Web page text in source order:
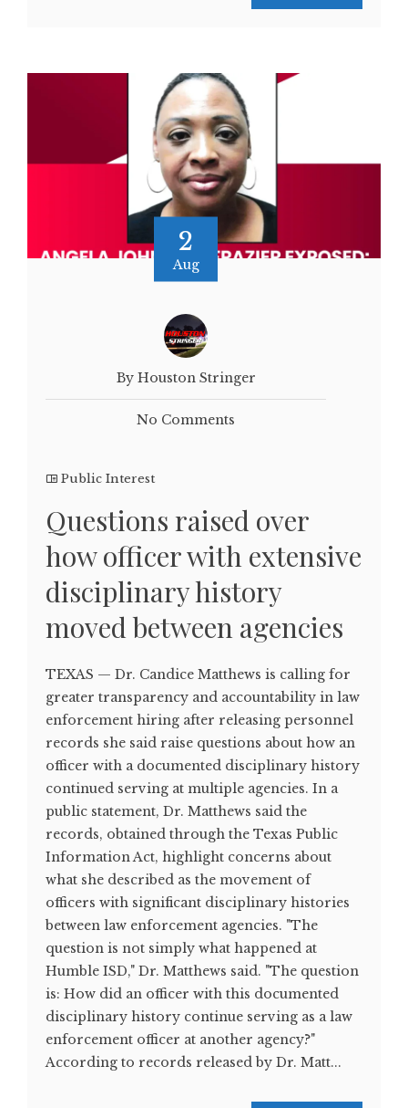
2
Aug
By Houston Stringer
No Comments
Public Interest
Questions raised over
how officer with extensive
disciplinary history
moved between agencies
TEXAS — Dr. Candice Matthews is calling for
greater transparency and accountability in law
enforcement hiring after releasing personnel
records she said raise questions about how an
officer with a documented disciplinary history
continued serving at multiple agencies. In a
public statement, Dr. Matthews said the
records, obtained through the Texas Public
Information Act, highlight concerns about
what she described as the movement of
officers with significant disciplinary histories
between law enforcement agencies. "The
question is not simply what happened at
Humble ISD," Dr. Matthews said. "The question
is: How did an officer with this documented
disciplinary history continue serving as a law
enforcement officer at another agency?"
According to records released by Dr. Matt...